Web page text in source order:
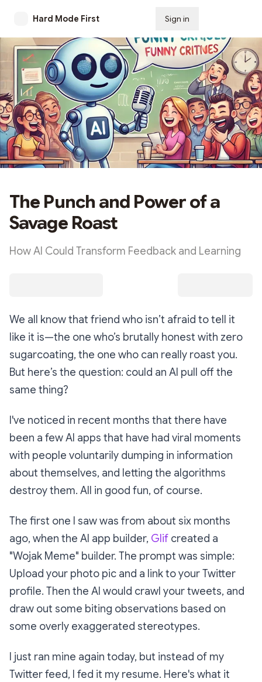
Hard Mode First Sign in
The Punch and Power of a
Savage Roast
How AI Could Transform Feedback and Learning
We all know that friend who isn’t afraid to tell it
like it is—the one who’s brutally honest with zero
sugarcoating, the one who can really roast you.
But here’s the question: could an AI pull off the
same thing?
I've noticed in recent months that there have
been a few AI apps that have had viral moments
with people voluntarily dumping in information
about themselves, and letting the algorithms
destroy them. All in good fun, of course.
The first one I saw was from about six months
ago, when the AI app builder, Glif created a
"Wojak Meme" builder. The prompt was simple:
Upload your photo pic and a link to your Twitter
profile. Then the AI would crawl your tweets, and
draw out some biting observations based on
some overly exaggerated stereotypes.
I just ran mine again today, but instead of my
Twitter feed, I fed it my resume. Here's what it